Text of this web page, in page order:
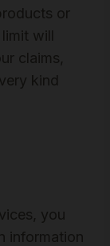
or
will
claims,
kind
you
information